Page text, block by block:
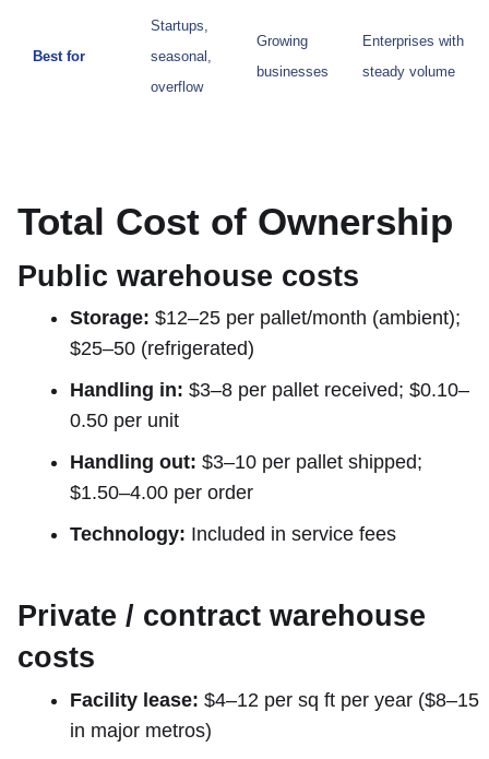
Best for
Startups,
seasonal,
overflow
Growing
businesses
Enterprises with
steady volume
Total Cost of Ownership
Public warehouse costs
Storage: $12–25 per pallet/month (ambient);
$25–50 (refrigerated)
Handling in: $3–8 per pallet received; $0.10–
0.50 per unit
Handling out: $3–10 per pallet shipped;
$1.50–4.00 per order
Technology: Included in service fees
Private / contract warehouse
costs
Facility lease: $4–12 per sq ft per year ($8–15
in major metros)